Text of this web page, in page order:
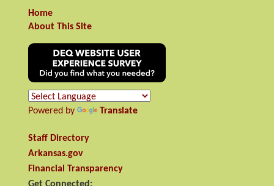
Home
About This Site
Powered by Translate
Staff Directory
Arkansas.gov
Financial Transparency